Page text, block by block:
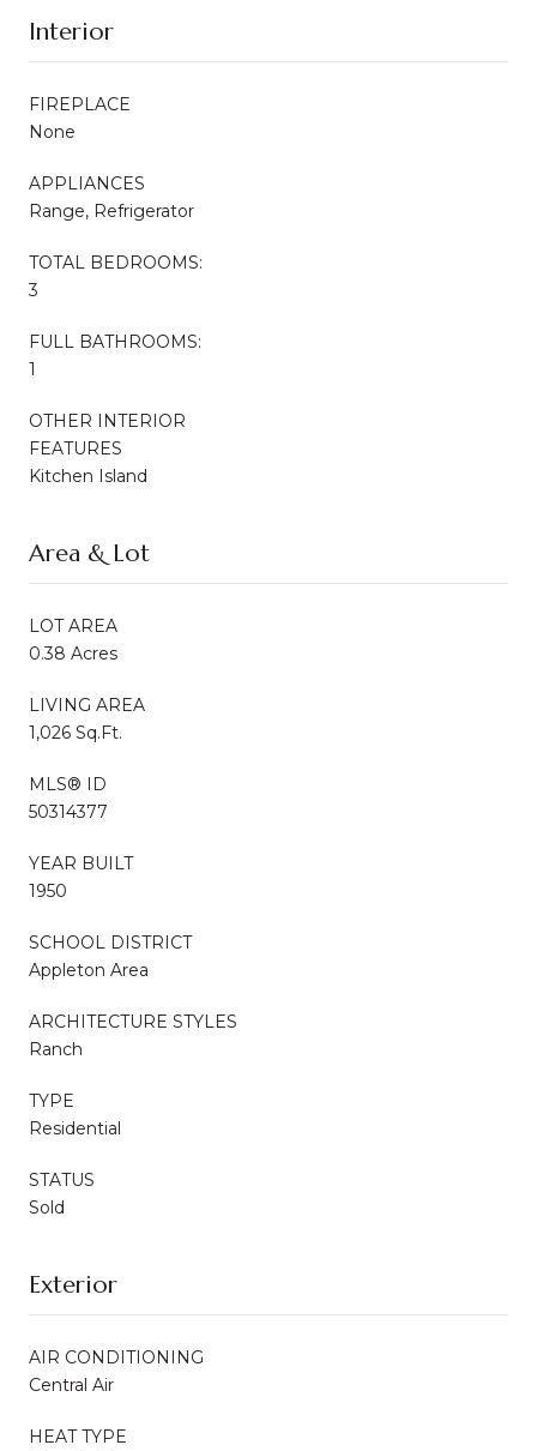
Interior
FIREPLACE
None
APPLIANCES
Range, Refrigerator
TOTAL BEDROOMS:
3
FULL BATHROOMS:
1
OTHER INTERIOR
FEATURES
Kitchen Island
Area & Lot
LOT AREA
0.38 Acres
LIVING AREA
1,026 Sq.Ft.
MLS® ID
50314377
YEAR BUILT
1950
SCHOOL DISTRICT
Appleton Area
ARCHITECTURE STYLES
Ranch
TYPE
Residential
STATUS
Sold
Exterior
AIR CONDITIONING
Central Air
HEAT TYPE